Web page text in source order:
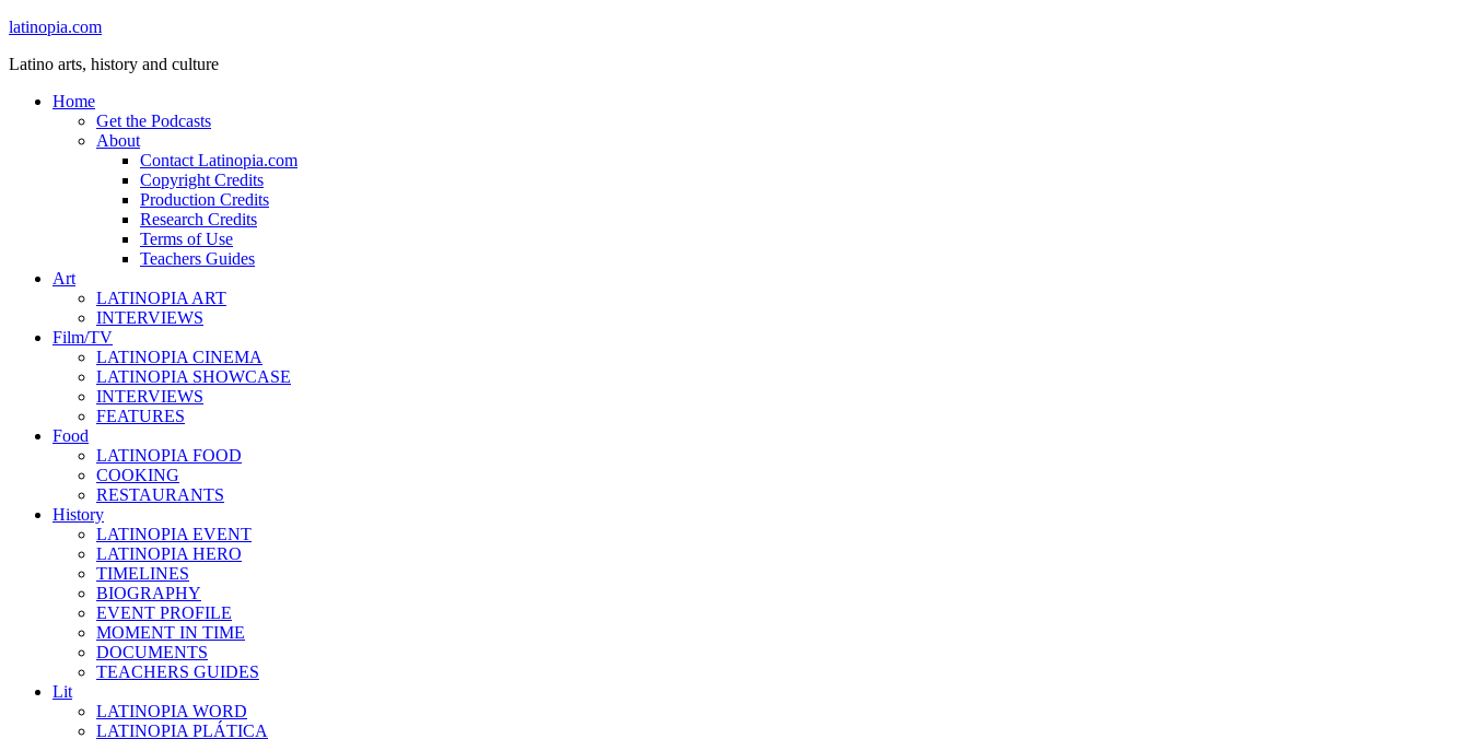
latinopia.com
Latino arts, history and culture
Home
Get the Podcasts
About
Contact Latinopia.com
Copyright Credits
Production Credits
Research Credits
Terms of Use
Teachers Guides
Art
LATINOPIA ART
INTERVIEWS
Film/TV
LATINOPIA CINEMA
LATINOPIA SHOWCASE
INTERVIEWS
FEATURES
Food
LATINOPIA FOOD
COOKING
RESTAURANTS
History
LATINOPIA EVENT
LATINOPIA HERO
TIMELINES
BIOGRAPHY
EVENT PROFILE
MOMENT IN TIME
DOCUMENTS
TEACHERS GUIDES
Lit
LATINOPIA WORD
LATINOPIA PLÁTICA